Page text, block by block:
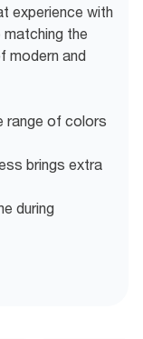
experience with
the
modern and
range of colors
brings extra
during